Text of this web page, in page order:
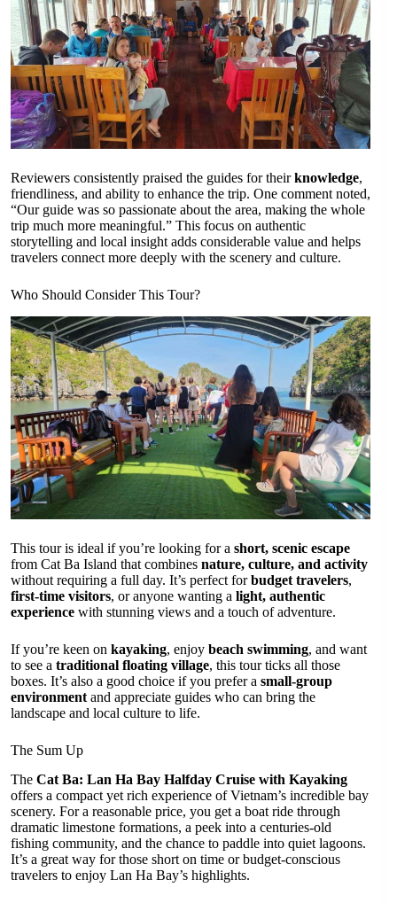
Reviewers consistently praised the guides for theirknowledge,
friendliness, and ability to enhance the trip. One comment noted,
“Our guide was so passionate about the area, making the whole
trip much more meaningful.” This focus on authentic
storytelling and local insight adds considerable value and helps
travelers connect more deeply with the scenery and culture.
Who Should Consider This Tour?
This tour is ideal if you’re looking for a short, scenic escape
from Cat Ba Island that combines nature, culture, and activity
without requiring a full day. It’s perfect forbudget travelers,
first-time visitors, or anyone wanting a light, authentic
experience with stunning views and a touch of adventure.
If you’re keen on kayaking, enjoy beach swimming, and want
to see a traditional floating village, this tour ticks all those
boxes. It’s also a good choice if you prefer a small-group
environment and appreciate guides who can bring the
landscape and local culture to life.
The Sum Up
The Cat Ba: Lan Ha Bay Halfday Cruise with Kayaking
offers a compact yet rich experience of Vietnam’s incredible bay
scenery. For a reasonable price, you get a boat ride through
dramatic limestone formations, a peek into a centuries-old
fishing community, and the chance to paddle into quiet lagoons.
It’s a great way for those short on time or budget-conscious
travelers to enjoy Lan Ha Bay’s highlights.